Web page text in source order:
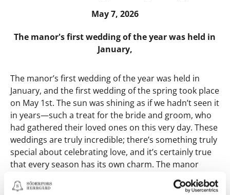
May 7, 2026
The manor's first wedding of the year was held in
January,
The manor’s first wedding of the year was held in
January, and the first wedding of the spring took place
on May 1st. The sun was shining as if we hadn’t seen it
in years—such a treat for the bride and groom, who
had gathered their loved ones on this very day. These
weddings are truly incredible; there’s something truly
special about celebrating love, and it’s certainly true
that every season has its own charm. The manor
garden is perfectly suited for weddings, whether in
sparkling winter attire or under the radiant spring